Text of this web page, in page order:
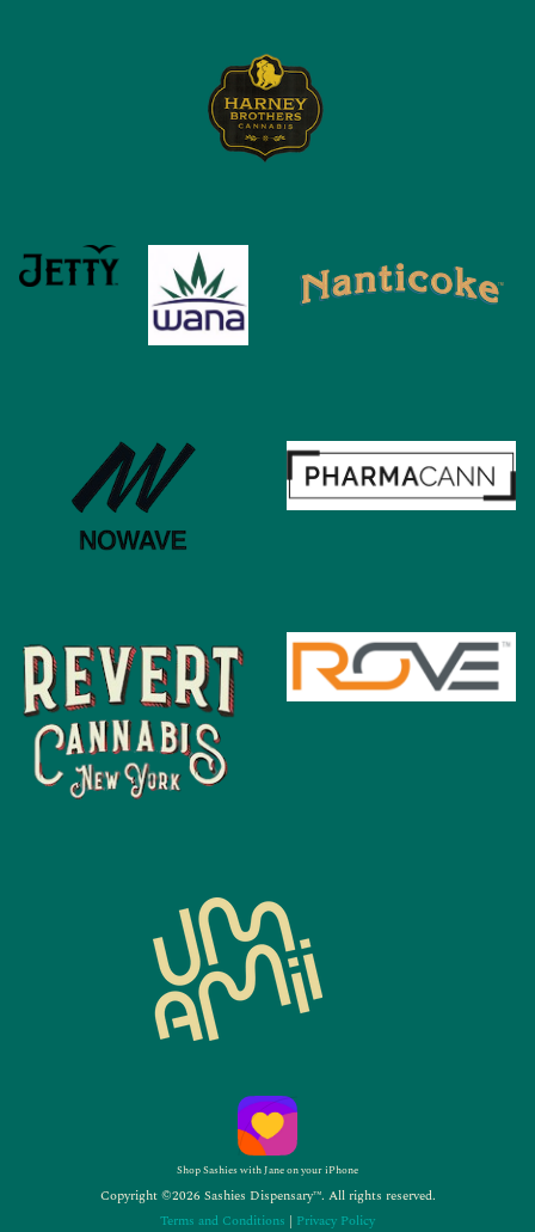
Shop Sashies with Jane on your iPhone
Copyright ©2026 Sashies Dispensary™. All rights reserved.
Terms and Conditions | Privacy Policy